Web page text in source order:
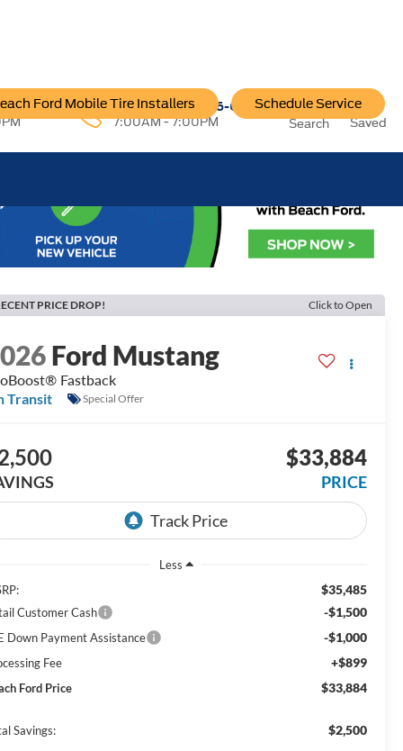
6222 Service:757-796-6200
7:00AM - 7:00PM
Ford Mobile Tire Installers Schedule Service
Search Saved
PRICE DROP! Click to Open
Ford Mustang
Fastback
Transit
Special Offer
$33,884
PRICE
Less
$35,485
Customer Cash -$1,500
Down Payment Assistance -$1,000
Fee +$899
Ford Price $33,884
Savings: $2,500